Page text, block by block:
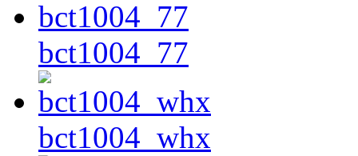
bct1004_77
bct1004_whx